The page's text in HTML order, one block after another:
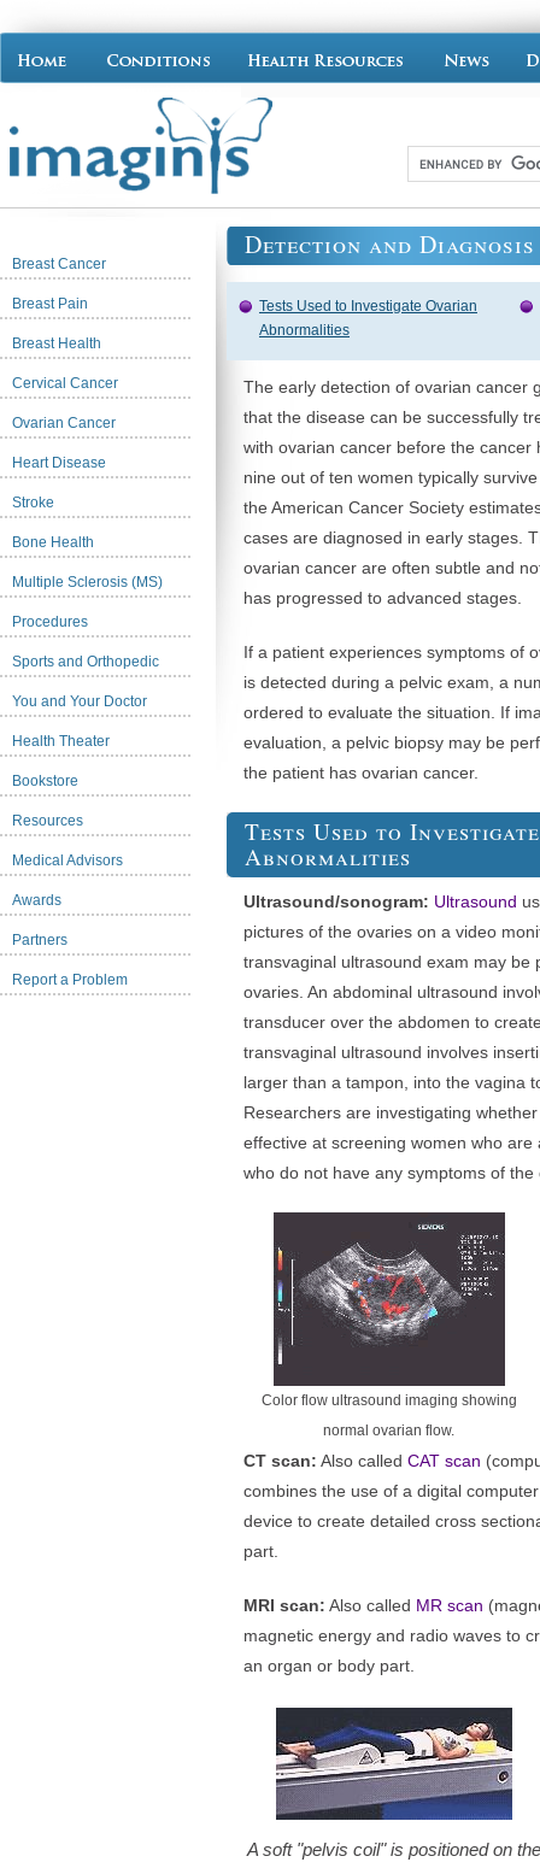
Breast Cancer
Breast Pain
Breast Health
Cervical Cancer
Ovarian Cancer
Heart Disease
Stroke
Bone Health
Multiple Sclerosis (MS)
Procedures
Sports and Orthopedic
You and Your Doctor
Health Theater
Bookstore
Resources
Medical Advisors
Awards
Partners
Report a Problem
Detection and Diagnosis
Tests Used to Investigate Ovarian
Abnormalities
The early detection of ovarian cancer
that the disease can be successfully
with ovarian cancer before the cancer
nine out of ten women typically
the American Cancer Society
cases are diagnosed in early stages.
ovarian cancer are often subtle and
has progressed to advanced stages.
If a patient experiences symptoms of
is detected during a pelvic exam, a
ordered to evaluate the situation. If
evaluation, a pelvic biopsy may be
the patient has ovarian cancer.
Tests Used to
Abnormalities
Ultrasound/sonogram: Ultrasound
pictures of the ovaries on a video
transvaginal ultrasound exam may be
ovaries. An abdominal ultrasound
transducer over the abdomen to
transvaginal ultrasound involves
larger than a tampon, into the vagina
Researchers are investigating
effective at screening women who
who do not have any symptoms of the
Color flow ultrasound imaging showing
normal ovarian flow.
CT scan: Also called CAT scan
combines the use of a digital
device to create detailed cross
part.
MRI scan: Also called MR scan
magnetic energy and radio waves to
an organ or body part.
A soft "pelvis coil" is positioned on the